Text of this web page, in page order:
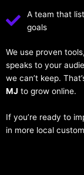
A team that
goals
We use proven
speaks to your
we can’t keep.
MJ to grow online.
If you’re ready to
in more local